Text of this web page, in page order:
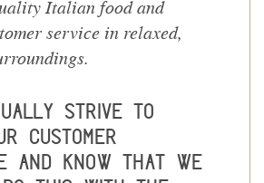
Italian food and
service in relaxed,
strive to
customer
and know that we